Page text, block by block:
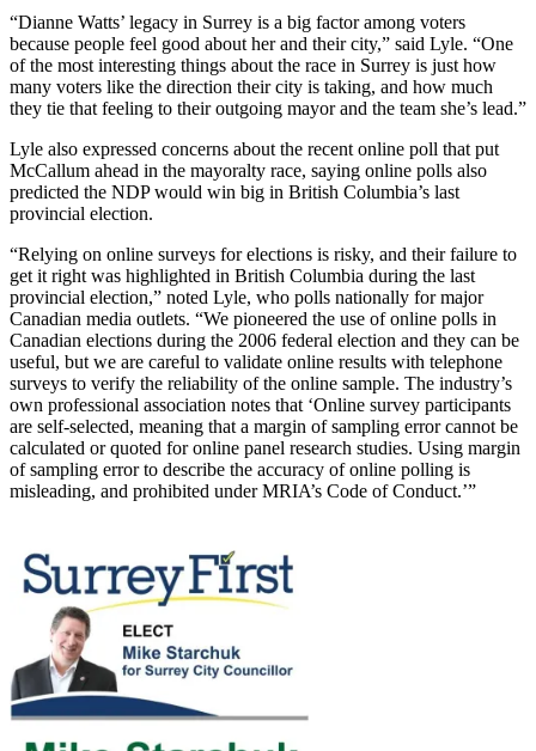
“Dianne Watts’ legacy in Surrey is a big factor among voters
because people feel good about her and their city,” said Lyle. “One
of the most interesting things about the race in Surrey is just how
many voters like the direction their city is taking, and how much
they tie that feeling to their outgoing mayor and the team she’s lead.”
Lyle also expressed concerns about the recent online poll that put
McCallum ahead in the mayoralty race, saying online polls also
predicted the NDP would win big in British Columbia’s last
provincial election.
“Relying on online surveys for elections is risky, and their failure to
get it right was highlighted in British Columbia during the last
provincial election,” noted Lyle, who polls nationally for major
Canadian media outlets. “We pioneered the use of online polls in
Canadian elections during the 2006 federal election and they can be
useful, but we are careful to validate online results with telephone
surveys to verify the reliability of the online sample. The industry’s
own professional association notes that ‘Online survey participants
are self-selected, meaning that a margin of sampling error cannot be
calculated or quoted for online panel research studies. Using margin
of sampling error to describe the accuracy of online polling is
misleading, and prohibited under MRIA’s Code of Conduct.’”